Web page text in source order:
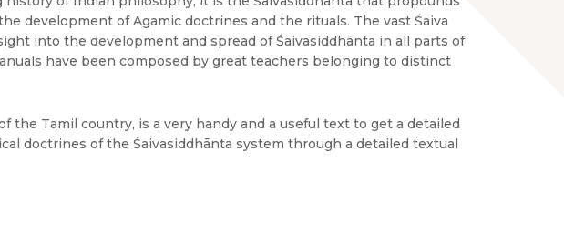
development of Āgamic doctrines and the rituals. The vast Śaiva
into the development and spread of Śaivasiddhānta in all parts of
have been composed by great teachers belonging to distinct
the Tamil country, is a very handy and a useful text to get a detailed
doctrines of the Śaivasiddhānta system through a detailed textual